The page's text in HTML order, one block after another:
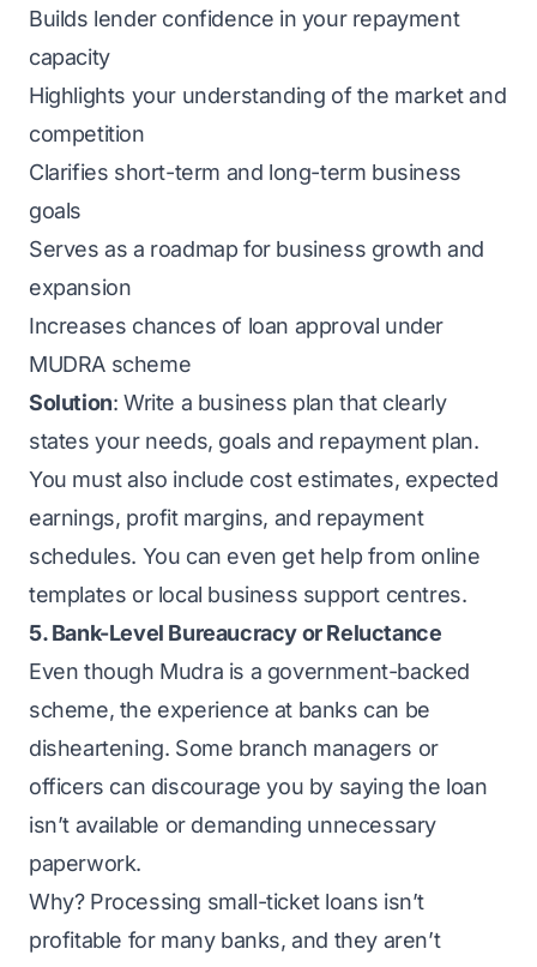
Builds lender confidence in your repayment
capacity
Highlights your understanding of the market and
competition
Clarifies short-term and long-term business
goals
Serves as a roadmap for business growth and
expansion
Increases chances of loan approval under
MUDRA scheme
Solution: Write a business plan that clearly
states your needs, goals and repayment plan.
You must also include cost estimates, expected
earnings, profit margins, and repayment
schedules. You can even get help from online
templates or local business support centres.
5. Bank-Level Bureaucracy or Reluctance
Even though Mudra is a government-backed
scheme, the experience at banks can be
disheartening. Some branch managers or
officers can discourage you by saying the loan
isn’t available or demanding unnecessary
paperwork.
Why? Processing small-ticket loans isn’t
profitable for many banks, and they aren’t